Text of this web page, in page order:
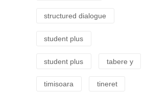
structured dialogue
student plus
student plus tabere y
timisoara tineret